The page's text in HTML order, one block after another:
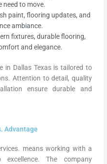
to move.
paint, flooring updates, and
ambiance.
fixtures, durable flooring,
and elegance.
in Dallas Texas is tailored to
Attention to detail, quality
ensure durable and
Advantage
means working with a
The company